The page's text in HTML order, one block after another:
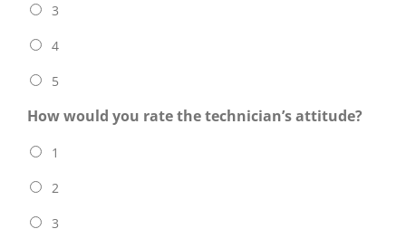
3
4
5
How would you rate the technician’s attitude?
1
2
3